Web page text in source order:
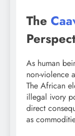
The
As human
non-violence
The African
illegal ivory
direct
as